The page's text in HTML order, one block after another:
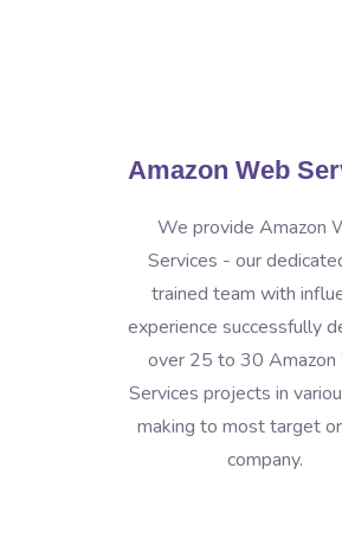
Amazon Web
We provide Amazon
Services - our
trained team with
experience successfully
over 25 to 30 Amazon
Services projects in
making to most target
company.